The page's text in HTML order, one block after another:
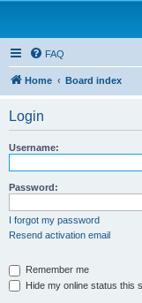
FAQ
Home Board index
Login
Username:
Password:
I forgot my password
Resend activation email
Remember me
Hide my online status this